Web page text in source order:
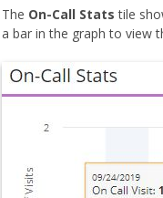
The On-Call Stats tile
a bar in the graph to view